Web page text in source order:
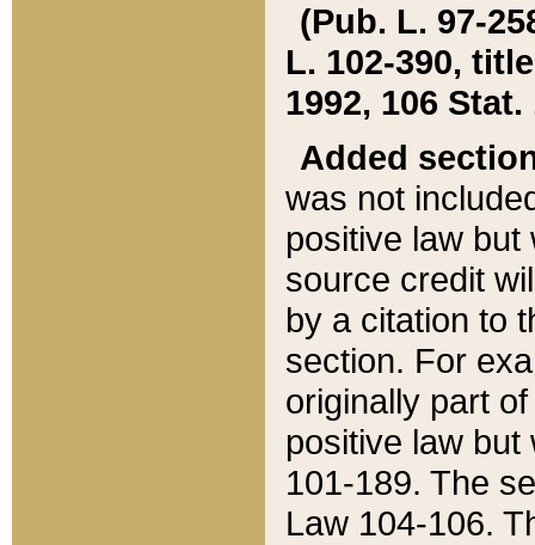
(Pub. L. 97-
L. 102-390,
1992, 106 Stat.
Added
was not
positive law
source credit
by a citation to
section. For
originally part
positive law but
101-189. The
Law 104-106.